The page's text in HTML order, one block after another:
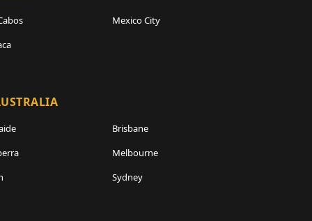
Mexico City
Brisbane
Melbourne
Sydney